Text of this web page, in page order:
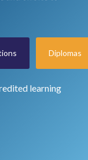
Diplomas
learning